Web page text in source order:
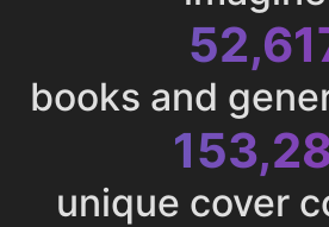
books and
unique cover